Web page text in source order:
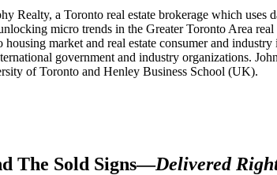
Realty, a Toronto real estate brokerage which uses
micro trends in the Greater Toronto Area
housing market and real estate consumer and
government and industry organizations.
of Toronto and Henley Business School (UK).
The Sold Signs—Delivered